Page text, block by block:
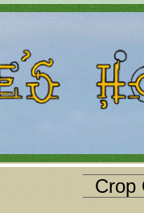
Crop